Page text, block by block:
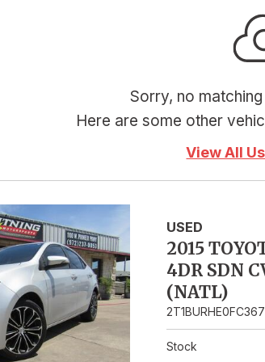
Sorry, no
Here are some other
View All
USED
2015
4DR SDN
(NATL)
Stock